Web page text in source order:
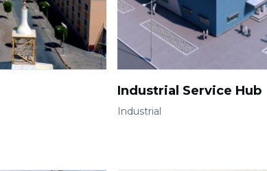
Industrial Service Hub
Industrial